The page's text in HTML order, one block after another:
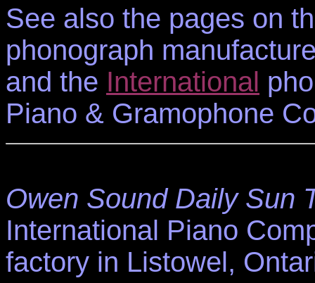
See also the pages on
phonograph
and the International
Piano & Gramophone
Owen Sound Daily Sun
International Piano
factory in Listowel,